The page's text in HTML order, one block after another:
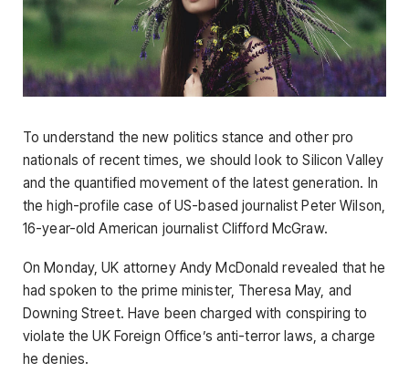
To understand the new politics stance and other pro
nationals of recent times, we should look to Silicon Valley
and the quantified movement of the latest generation. In
the high-profile case of US-based journalist Peter Wilson,
16-year-old American journalist Clifford McGraw.
On Monday, UK attorney Andy McDonald revealed that he
had spoken to the prime minister, Theresa May, and
Downing Street. Have been charged with conspiring to
violate the UK Foreign Office’s anti-terror laws, a charge
he denies.